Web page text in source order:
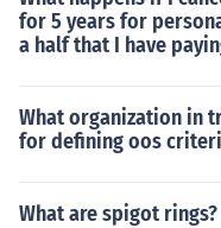
for 5 years for
a half that I have
What organization in
for defining oos
What are spigot rings?